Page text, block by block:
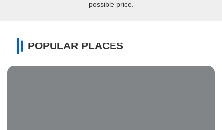
possible price.
POPULAR PLACES